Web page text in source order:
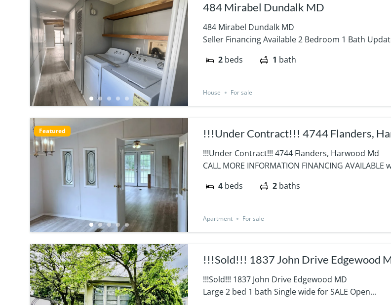
484 Mirabel Dundalk MD
484 Mirabel Dundalk MD
Seller Financing Available 2 Bedroom 1 Bath
2 beds 1 bath
House For sale
Featured !!!Under Contract!!! 4744 Flanders,
!!!Under Contract!!! 4744 Flanders, Harwood Md
CALL MORE INFORMATION FINANCING AVAILABLE
4 beds 2 baths
Apartment For sale
!!!Sold!!! 1837 John Drive Edgewood
!!!Sold!!! 1837 John Drive Edgewood MD
Large 2 bed 1 bath Single wide for SALE Open...